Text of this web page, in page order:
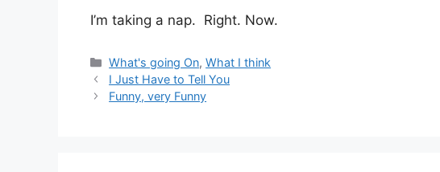
I’m taking a nap. Right. Now.
Categories
What's going On,What I think
I Just Have to Tell You
Funny, very Funny